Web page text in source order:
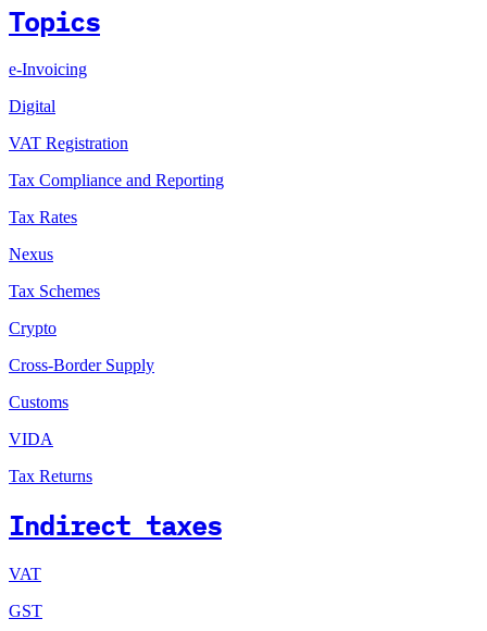
Topics
e-Invoicing
Digital
VAT Registration
Tax Compliance and Reporting
Tax Rates
Nexus
Tax Schemes
Crypto
Cross-Border Supply
Customs
VIDA
Tax Returns
Indirect taxes
VAT
GST